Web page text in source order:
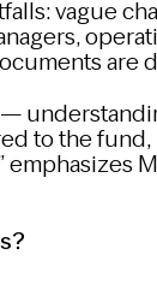
vague
are
to the